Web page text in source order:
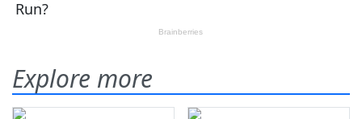
Explore more